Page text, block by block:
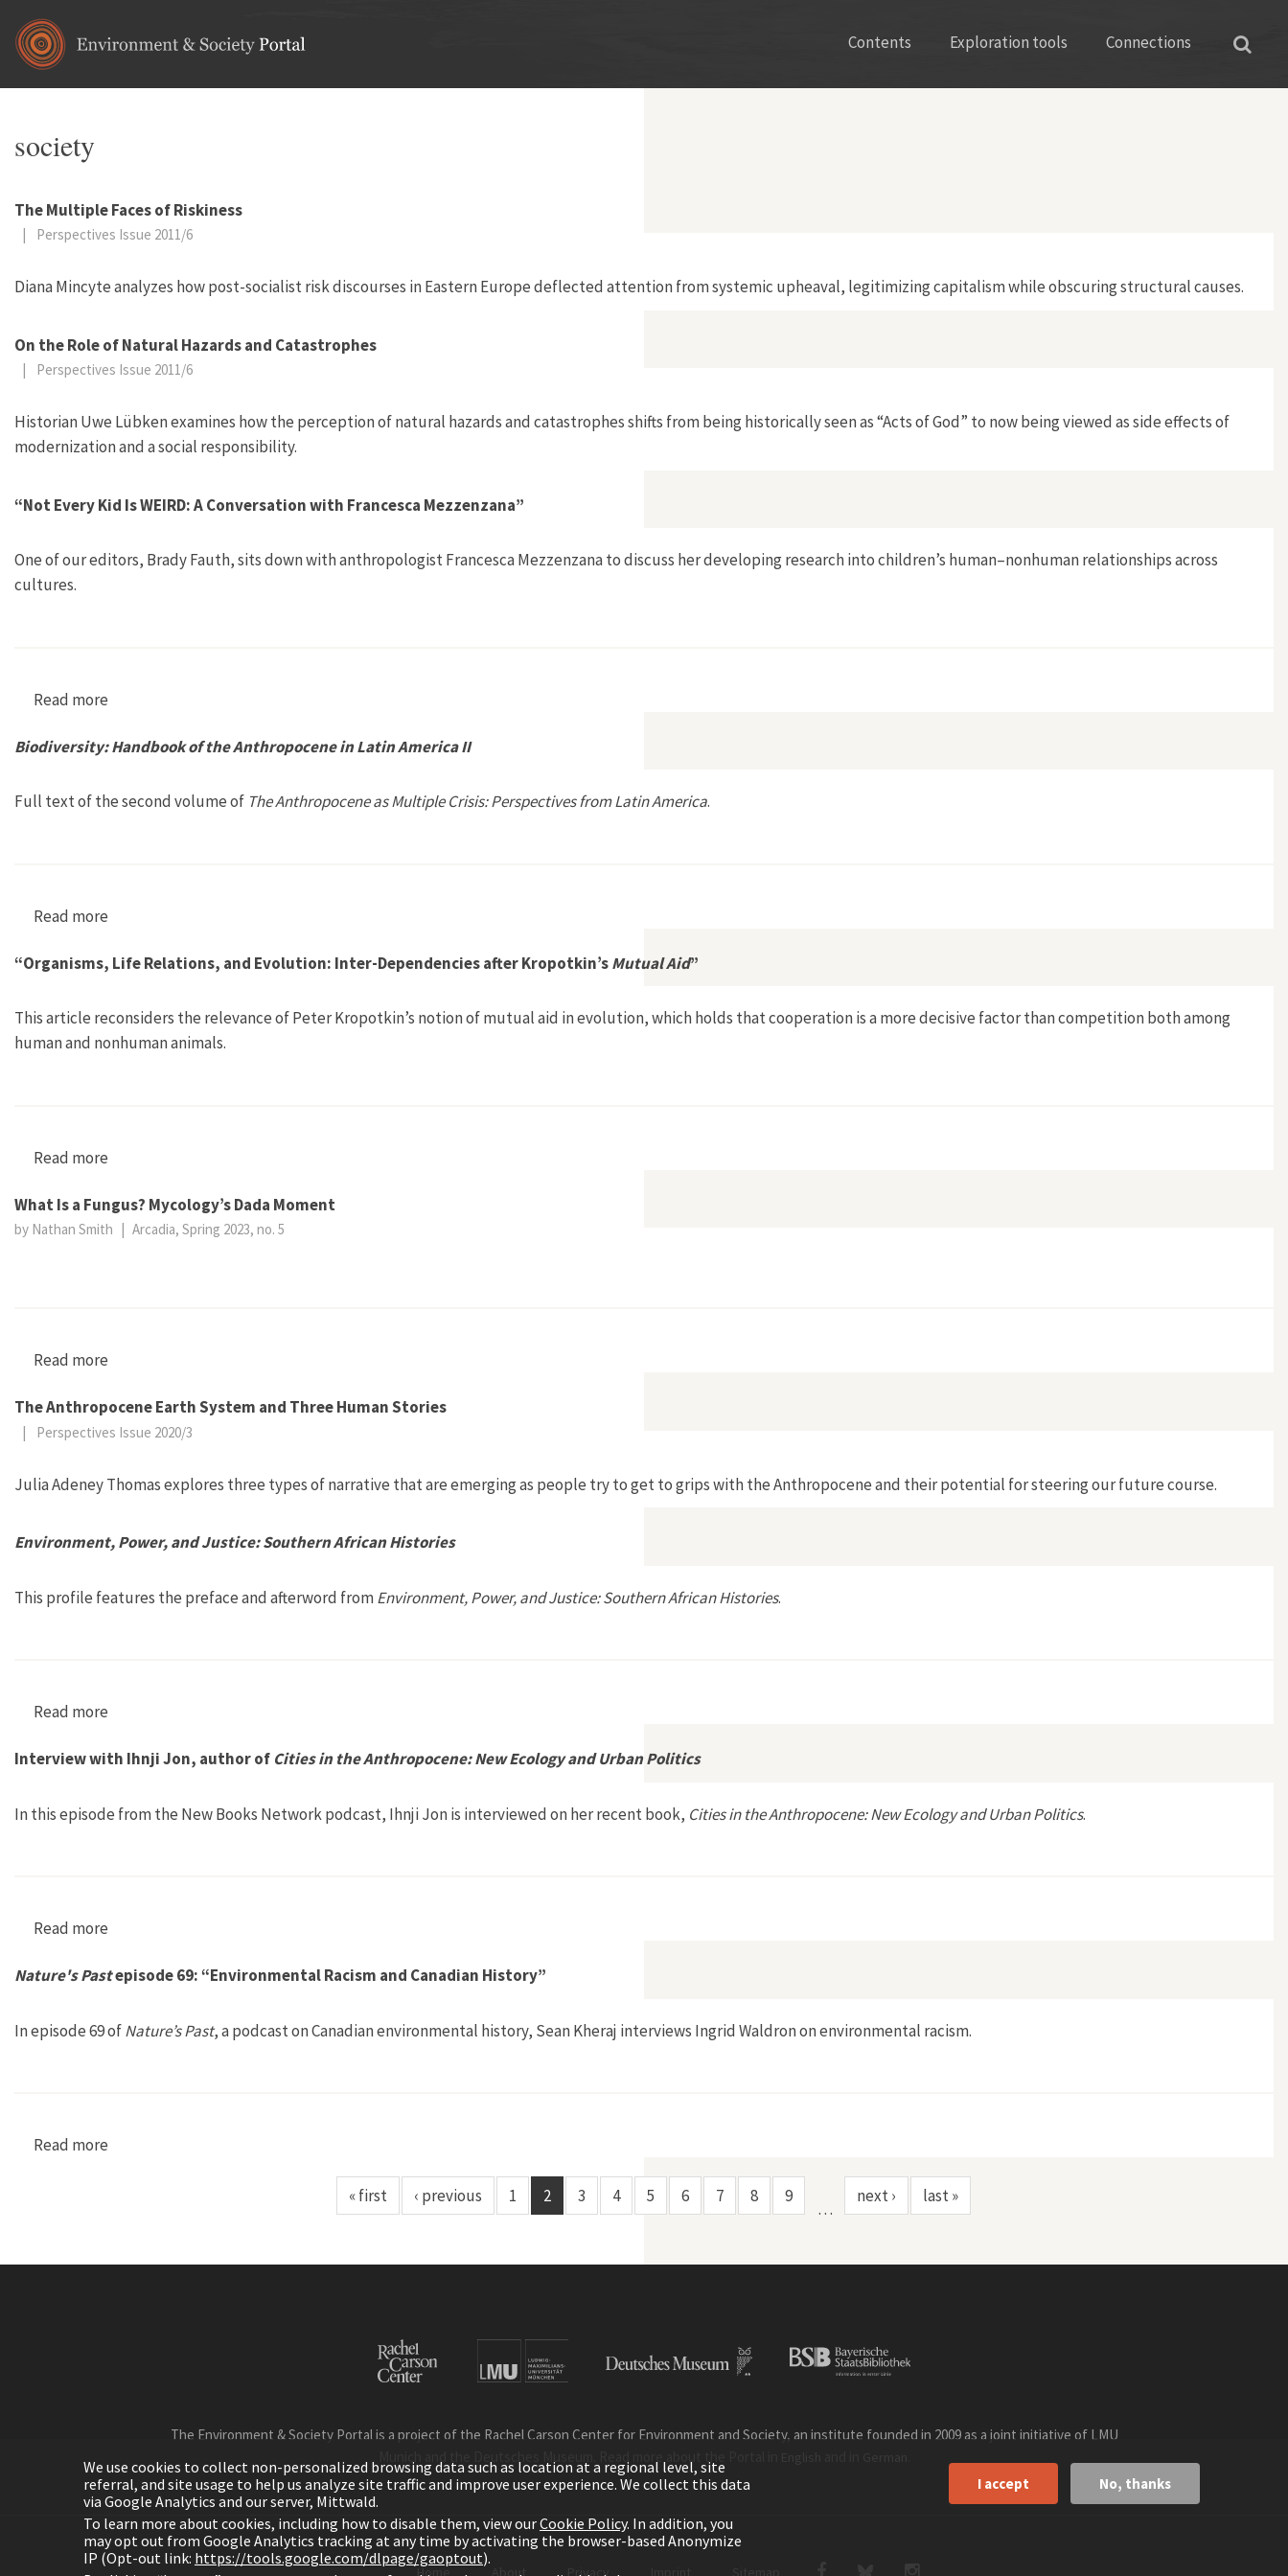
Contents Exploration tools Connections
society
The Multiple Faces of Riskiness
| Perspectives Issue 2011/6
Diana Mincyte analyzes how post-socialist risk discourses in Eastern Europe deflected attention from systemic upheaval, legitimizing capitalism while obscuring structural causes.
On the Role of Natural Hazards and Catastrophes
| Perspectives Issue 2011/6
Historian Uwe Lübken examines how the perception of natural hazards and catastrophes shifts from being historically seen as “Acts of God” to now being viewed as side effects of
modernization and a social responsibility.
“Not Every Kid Is WEIRD: A Conversation with Francesca Mezzenzana”
One of our editors, Brady Fauth, sits down with anthropologist Francesca Mezzenzana to discuss her developing research into children’s human–nonhuman relationships across
cultures.
Read more
Biodiversity: Handbook of the Anthropocene in Latin America II
Full text of the second volume of The Anthropocene as Multiple Crisis: Perspectives from Latin America.
Read more
“Organisms, Life Relations, and Evolution: Inter-Dependencies after Kropotkin’sMutual Aid”
This article reconsiders the relevance of Peter Kropotkin’s notion of mutual aid in evolution, which holds that cooperation is a more decisive factor than competition both among
human and nonhuman animals.
Read more
What Is a Fungus? Mycology’s Dada Moment
by Nathan Smith | Arcadia, Spring 2023, no. 5
Read more
The Anthropocene Earth System and Three Human Stories
| Perspectives Issue 2020/3
Julia Adeney Thomas explores three types of narrative that are emerging as people try to get to grips with the Anthropocene and their potential for steering our future course.
Environment, Power, and Justice: Southern African Histories
This profile features the preface and afterword fromEnvironment, Power, and Justice: Southern African Histories.
Read more
Interview with Ihnji Jon, author of Cities in the Anthropocene: New Ecology and Urban Politics
In this episode from the New Books Network podcast, Ihnji Jon is interviewed on her recent book, Cities in the Anthropocene: New Ecology and Urban Politics.
Read more
Nature's Pastepisode 69: “Environmental Racism and Canadian History”
In episode 69 ofNature’s Past, a podcast on Canadian environmental history, Sean Kheraj interviews Ingrid Waldron on environmental racism.
Read more
« first ‹ previous 1 2 3 4 5 6 7 8 9
…
next › last »
The Environment & Society Portal is a project of the Rachel Carson Center for Environment and Society, an institute founded in 2009 as a joint initiative of LMU
Home About Privacy
We use cookies to collect non-personalized browsing data such as location at a regional level, site
referral, and site usage to help us analyze site traffic and improve user experience. We collect this data
via Google Analytics and our server, Mittwald.
To learn more about cookies, including how to disable them, view ourCookie Policy. In addition, you
may opt out from Google Analytics tracking at any time by activating the browser-based Anonymize
IP (Opt-out link: https://tools.google.com/dlpage/gaoptout).
I accept No, thanks